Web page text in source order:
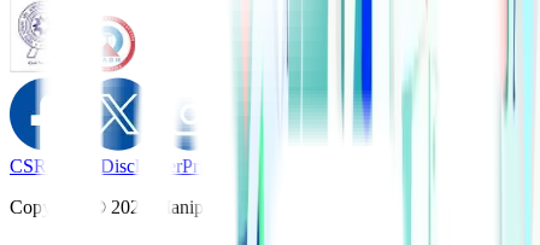
CSR Policy DisclaimerPrivacy Policy
Copyright © 2025 Manipal Hospitals - All Rights Reserved